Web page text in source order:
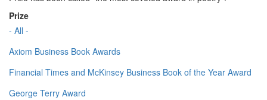
Prize
- All -
Axiom Business Book Awards
Financial Times and McKinsey Business Book of the Year Award
George Terry Award